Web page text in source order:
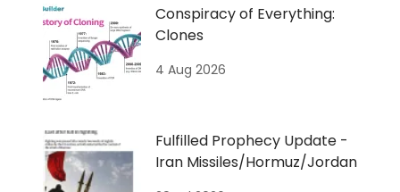
Conspiracy of Everything:
Clones
4 Aug 2026
Fulfilled Prophecy Update -
Iran Missiles/Hormuz/Jordan